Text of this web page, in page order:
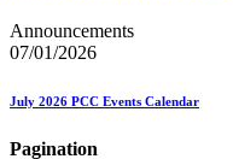
Announcements
07/01/2026
July 2026 PCC Events Calendar
Pagination